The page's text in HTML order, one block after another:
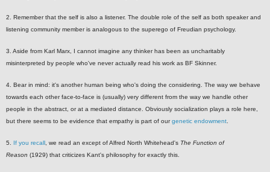
2. Remember that the self is also a listener. The double role of the self as both speaker and
listening community member is analogous to the superego of Freudian psychology.
3. Aside from Karl Marx, I cannot imagine any thinker has been as uncharitably
misinterpreted by people who've never actually read his work as BF Skinner.
4. Bear in mind: it's another human being who's doing the considering. The way we behave
towards each other face-to-face is (usually) very different from the way we handle other
people in the abstract, or at a mediated distance. Obviously socialization plays a role here,
but there seems to be evidence that empathy is part of ourgenetic endowment
5. If you recall , we read an except of Alfred North Whitehead's The Function of
Reason (1929) that criticizes Kant's philosophy for exactly this.